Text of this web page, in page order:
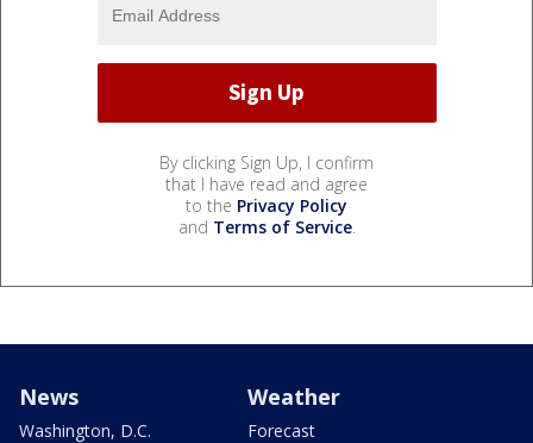
By clicking Sign Up, I confirm
that I have read and agree
to the Privacy Policy
and Terms of Service.
News
Washington, D.C.
Weather
Forecast